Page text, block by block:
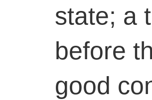
state; a
before
good